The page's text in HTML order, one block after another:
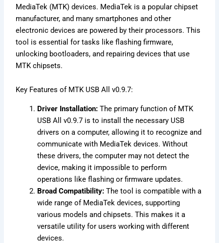
MediaTek (MTK) devices. MediaTek is a popular chipset
manufacturer, and many smartphones and other
electronic devices are powered by their processors. This
tool is essential for tasks like flashing firmware,
unlocking bootloaders, and repairing devices that use
MTK chipsets.
Key Features of MTK USB All v0.9.7:
Driver Installation: The primary function of MTK
USB All v0.9.7 is to install the necessary USB
drivers on a computer, allowing it to recognize and
communicate with MediaTek devices. Without
these drivers, the computer may not detect the
device, making it impossible to perform
operations like flashing or firmware updates.
Broad Compatibility: The tool is compatible with a
wide range of MediaTek devices, supporting
various models and chipsets. This makes it a
versatile utility for users working with different
devices.